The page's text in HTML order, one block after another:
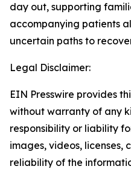
day out, supporting
accompanying patients
uncertain paths to
Legal Disclaimer:
EIN Presswire provides
without warranty of any
responsibility or liability
images, videos, licenses,
reliability of the